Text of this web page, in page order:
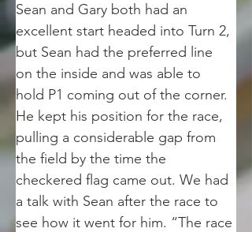
Sean and Gary both had an
excellent start headed into Turn 2,
but Sean had the preferred line
on the inside and was able to
hold P1 coming out of the corner.
He kept his position for the race,
pulling a considerable gap from
the field by the time the
checkered flag came out. We had
a talk with Sean after the race to
see how it went for him. “The race